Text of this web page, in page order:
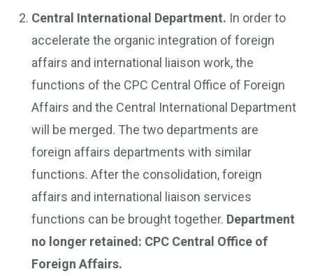
Central International Department. In order to
accelerate the organic integration of foreign
affairs and international liaison work, the
functions of the CPC Central Office of Foreign
Affairs and the Central International Department
will be merged. The two departments are
foreign affairs departments with similar
functions. After the consolidation, foreign
affairs and international liaison services
functions can be brought together. Department
no longer retained: CPC Central Office of
Foreign Affairs.